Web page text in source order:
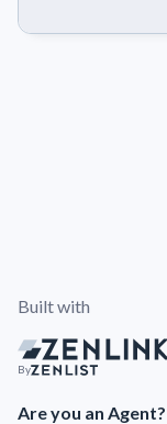
Built with
By
Are you an Agent?